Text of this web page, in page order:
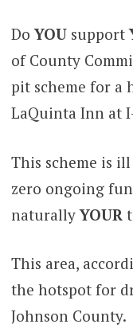
DoYOU support
of County
pit scheme for a
LaQuinta Inn at
This scheme is
zero ongoing
naturallyYOUR
This area,
the hotspot for
Johnson